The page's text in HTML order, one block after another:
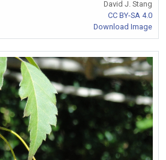
David J. Stang
CC BY-SA 4.0
Download Image